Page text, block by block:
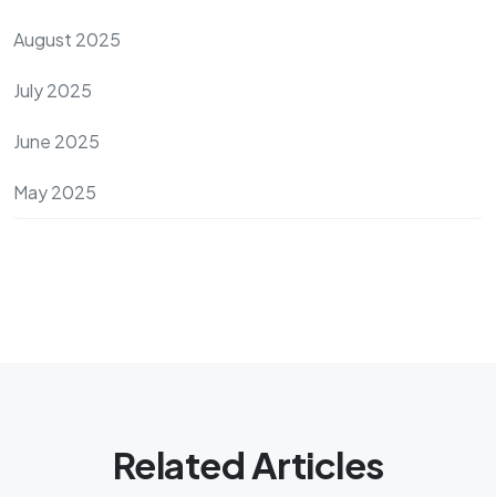
August 2025
July 2025
June 2025
May 2025
Related Articles